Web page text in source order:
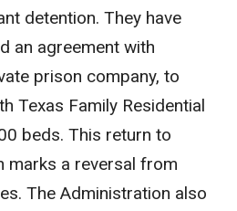
detention. They have
an agreement with
prison company, to
Texas Family Residential
beds. This return to
marks a reversal from
The Administration also